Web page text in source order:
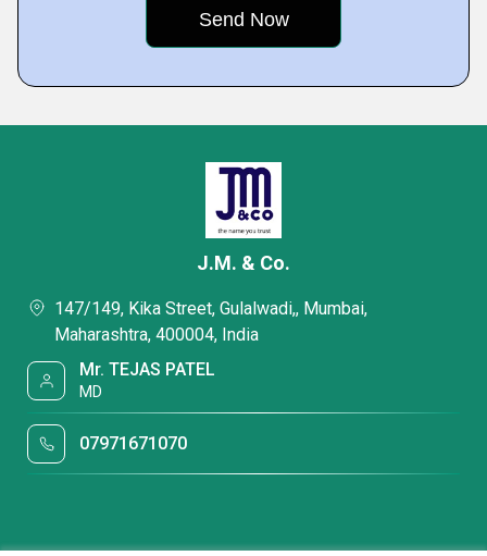
J.M. & Co.
147/149, Kika Street, Gulalwadi,, Mumbai,
Maharashtra, 400004, India
Mr. TEJAS PATEL
MD
07971671070